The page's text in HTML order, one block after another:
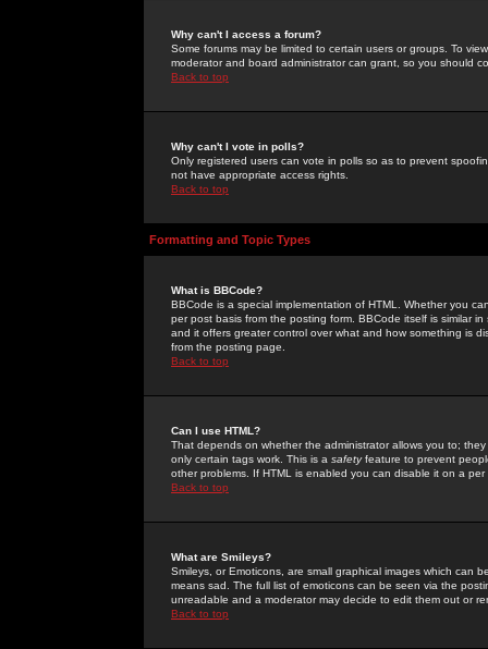
Why can't I access a forum?
Some forums may be limited to certain users or groups. To
moderator and board administrator can grant, so you should
Back to top
Why can't I vote in polls?
Only registered users can vote in polls so as to prevent
not have appropriate access rights.
Back to top
Formatting and Topic Types
What is BBCode?
BBCode is a special implementation of HTML. Whether you
per post basis from the posting form. BBCode itself is similar
and it offers greater control over what and how something is
from the posting page.
Back to top
Can I use HTML?
That depends on whether the administrator allows you to;
only certain tags work. This is a safetyfeature to prevent
other problems. If HTML is enabled you can disable it on a
Back to top
What are Smileys?
Smileys, or Emoticons, are small graphical images which can
means sad. The full list of emoticons can be seen via the
unreadable and a moderator may decide to edit them out or
Back to top